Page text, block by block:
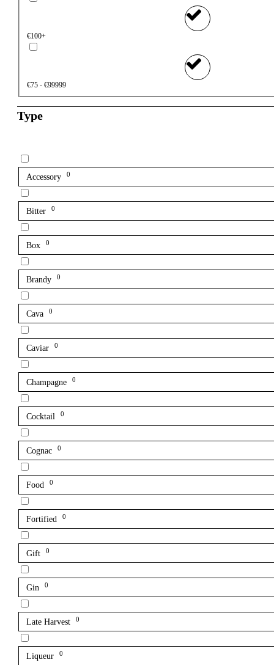
€100+
€75 - €99999
Type
Accessory 0
Bitter 0
Box 0
Brandy 0
Cava 0
Caviar 0
Champagne 0
Cocktail 0
Cognac 0
Food 0
Fortified 0
Gift 0
Gin 0
Late Harvest 0
Liqueur 0